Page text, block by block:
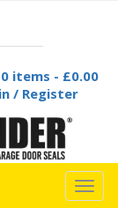
0 items - £0.00
/ Register